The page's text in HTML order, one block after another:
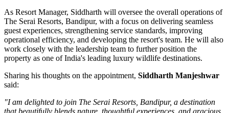
As Resort Manager, Siddharth will oversee the overall operations of
The Serai Resorts, Bandipur, with a focus on delivering seamless
guest experiences, strengthening service standards, improving
operational efficiency, and developing the resort's team. He will also
work closely with the leadership team to further position the
property as one of India's leading luxury wildlife destinations.
Sharing his thoughts on the appointment, Siddharth Manjeshwar
said:
"I am delighted to join The Serai Resorts, Bandipur, a destination
that beautifully blends nature, thoughtful experiences, and gracious